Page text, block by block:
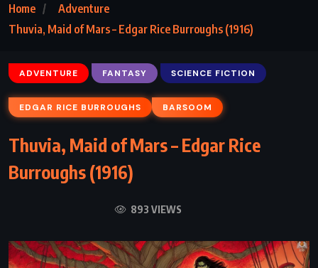
Home
Adventure
Thuvia, Maid of Mars – Edgar Rice Burroughs (1916)
ADVENTURE FANTASY SCIENCE FICTION
EDGAR RICE BURROUGHS BARSOOM
Thuvia, Maid of Mars – Edgar Rice
Burroughs (1916)
893 VIEWS